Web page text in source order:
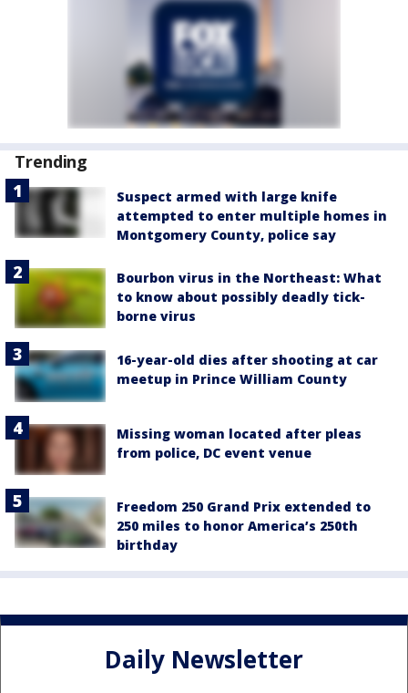
Trending
Suspect armed with large knife
attempted to enter multiple homes in
Montgomery County, police say
Bourbon virus in the Northeast: What
to know about possibly deadly tick-
borne virus
16-year-old dies after shooting at car
meetup in Prince William County
Missing woman located after pleas
from police, DC event venue
Freedom 250 Grand Prix extended to
250 miles to honor America’s 250th
birthday
Daily Newsletter